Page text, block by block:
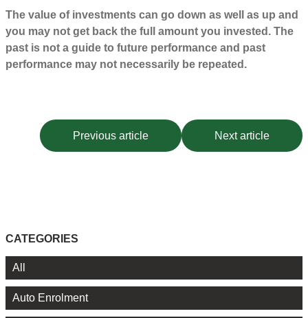
The value of investments can go down as well as up and
you may not get back the full amount you invested. The
past is not a guide to future performance and past
performance may not necessarily be repeated.
Previous article Next article
CATEGORIES
All
Auto Enrolment